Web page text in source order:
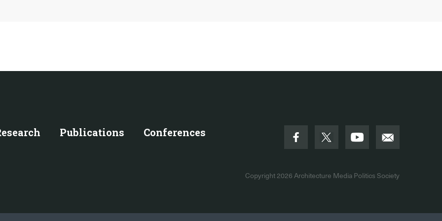
Publications Conferences
Copyright 2026 Architecture Media Politics Society